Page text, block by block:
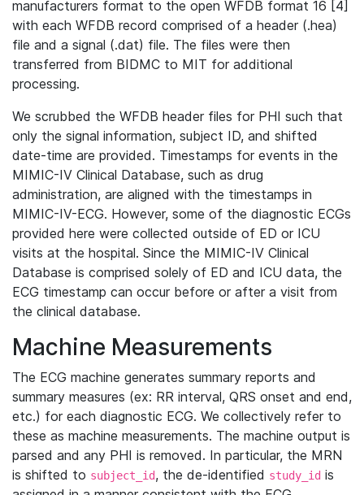
manufacturers format to the open WFDB format 16 [4]
with each WFDB record comprised of a header (.hea)
file and a signal (.dat) file. The files were then
transferred from BIDMC to MIT for additional
processing.
We scrubbed the WFDB header files for PHI such that
only the signal information, subject ID, and shifted
date-time are provided. Timestamps for events in the
MIMIC-IV Clinical Database, such as drug
administration, are aligned with the timestamps in
MIMIC-IV-ECG. However, some of the diagnostic ECGs
provided here were collected outside of ED or ICU
visits at the hospital. Since the MIMIC-IV Clinical
Database is comprised solely of ED and ICU data, the
ECG timestamp can occur before or after a visit from
the clinical database.
Machine Measurements
The ECG machine generates summary reports and
summary measures (ex: RR interval, QRS onset and end,
etc.) for each diagnostic ECG. We collectively refer to
these as machine measurements. The machine output is
parsed and any PHI is removed. In particular, the MRN
is shifted to subject_id, the de-identified study_id is